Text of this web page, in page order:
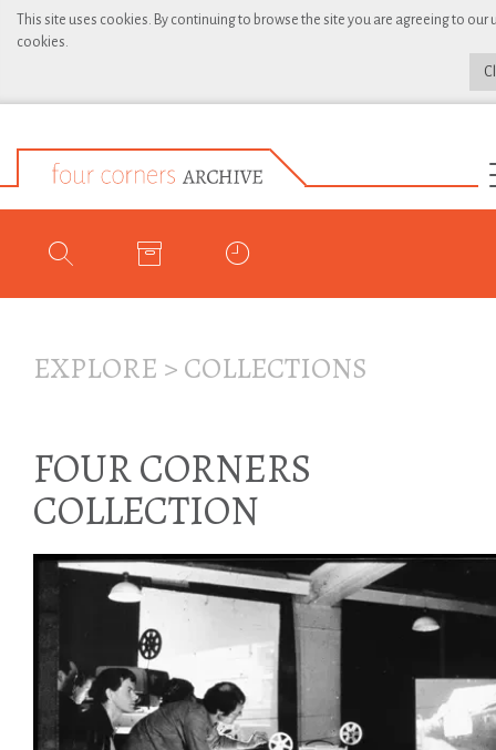
This site uses cookies. By continuing to browse the site you are agreeing to our
cookies.
EXPLORE > COLLECTIONS
FOUR CORNERS
COLLECTION